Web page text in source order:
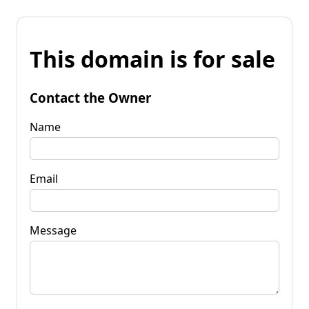
This domain is for sale
Contact the Owner
Name
Email
Message